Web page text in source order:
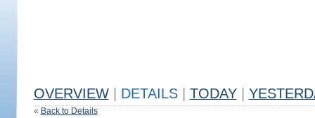
OVERVIEW DETAILS TODAY
« Back to Details